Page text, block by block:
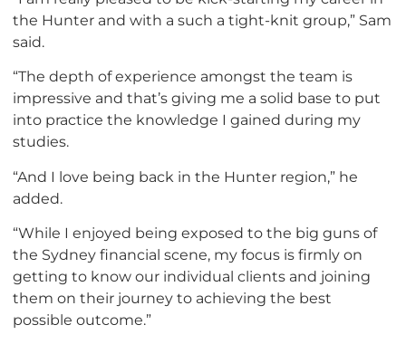
the Hunter and with a such a tight-knit group,” Sam
said.
“The depth of experience amongst the team is
impressive and that’s giving me a solid base to put
into practice the knowledge I gained during my
studies.
“And I love being back in the Hunter region,” he
added.
“While I enjoyed being exposed to the big guns of
the Sydney financial scene, my focus is firmly on
getting to know our individual clients and joining
them on their journey to achieving the best
possible outcome.”